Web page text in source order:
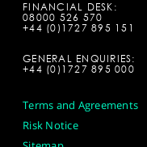
FINANCIAL DESK:
08000 526 570
+44 (0)1727 895 151
GENERAL ENQUIRIES:
+44 (0)1727 895 000
Terms and Agreements
Risk Notice